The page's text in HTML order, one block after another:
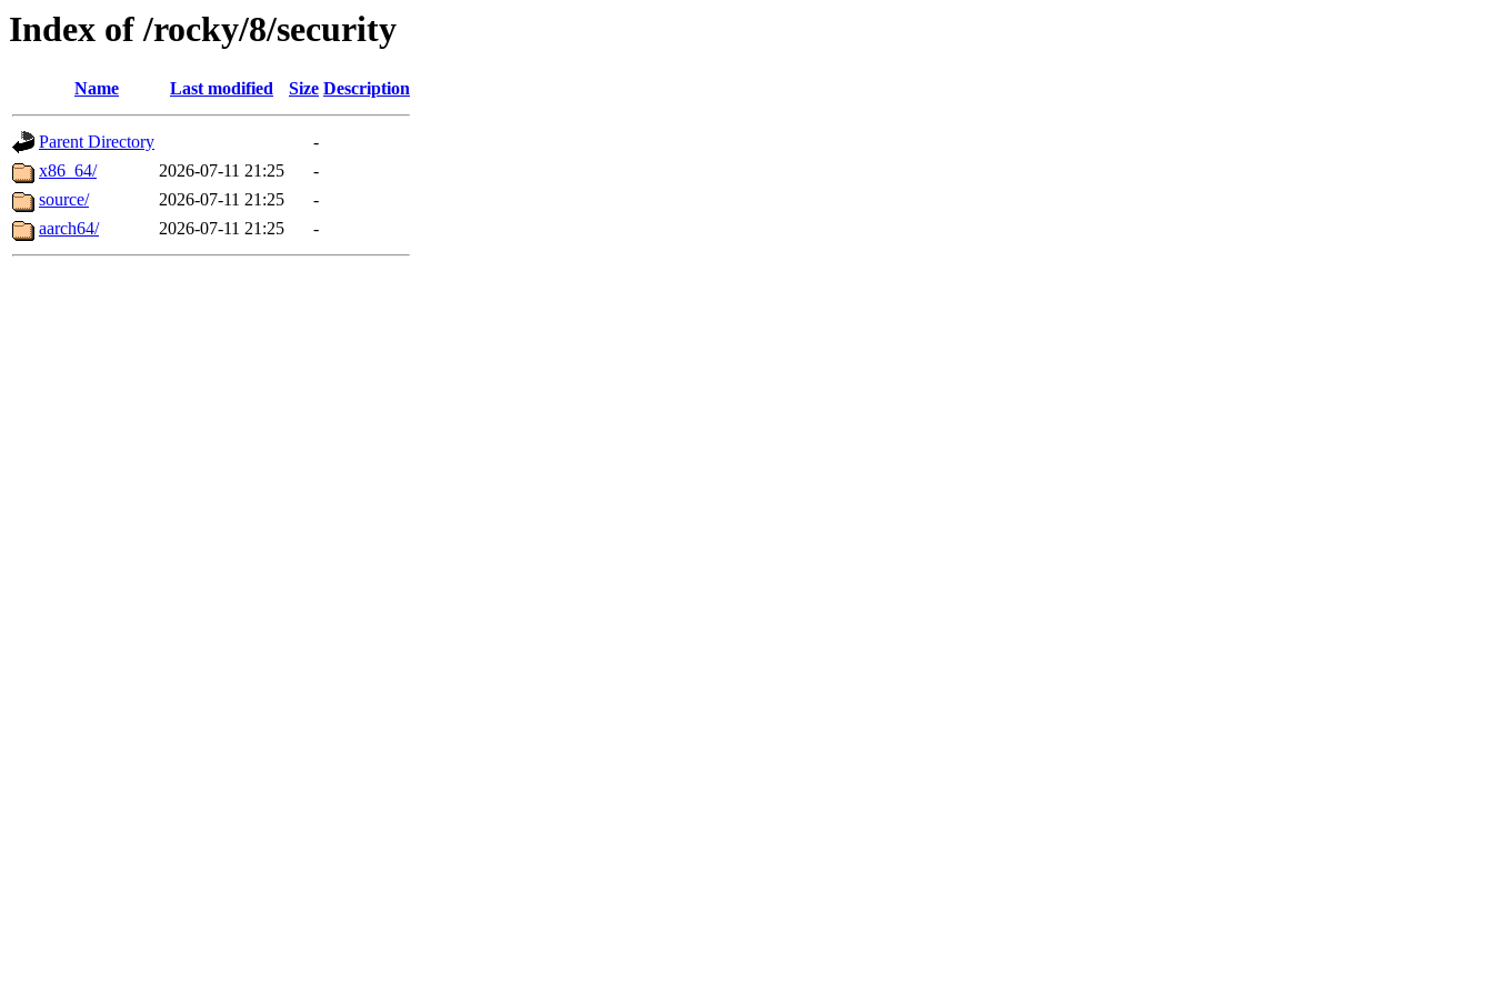
Index of /rocky/8/security
Name Last modified Size Description
Parent Directory
-
x86_64/
2026-07-11 21:25
-
source/
2026-07-11 21:25
-
aarch64/
2026-07-11 21:25 -